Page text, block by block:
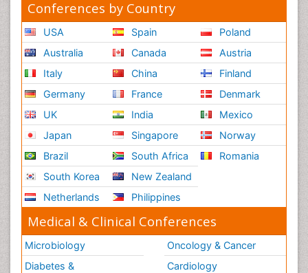
Conferences by Country
USA
Australia
Italy
Germany
UK
Japan
Brazil
South Korea
Netherlands
Spain
Canada
China
France
India
Singapore
South Africa
New Zealand
Philippines
Poland
Austria
Finland
Denmark
Mexico
Norway
Romania
Medical & Clinical Conferences
Microbiology
Diabetes &
Oncology & Cancer
Cardiology